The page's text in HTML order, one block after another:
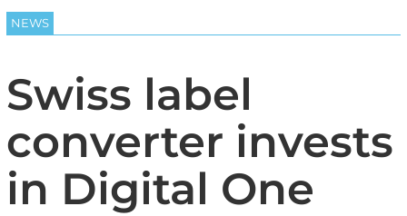
NEWS
Swiss label
converter invests
in Digital One